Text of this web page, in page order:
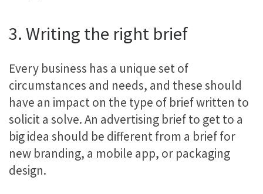
3. Writing the right brief
Every business has a unique set of
circumstances and needs, and these should
have an impact on the type of brief written to
solicit a solve. An advertising brief to get to a
big idea should be different from a brief for
new branding, a mobile app, or packaging
design.